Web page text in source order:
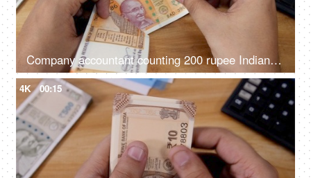
Company accountant counting 200 rupee Indian currency notes in his office
4K 00:15